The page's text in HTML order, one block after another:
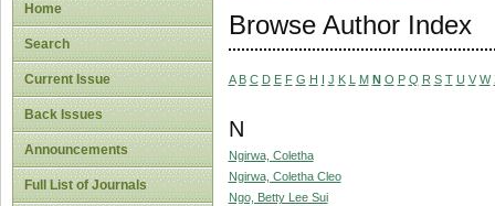
Home
Search
Current Issue
Back Issues
Announcements
Full List of Journals
Browse Author Index
A B C D E F G H I J K L M N O P Q R S T U V W
N
Ngirwa, Coletha
Ngirwa, Coletha Cleo
Ngo, Betty Lee Sui